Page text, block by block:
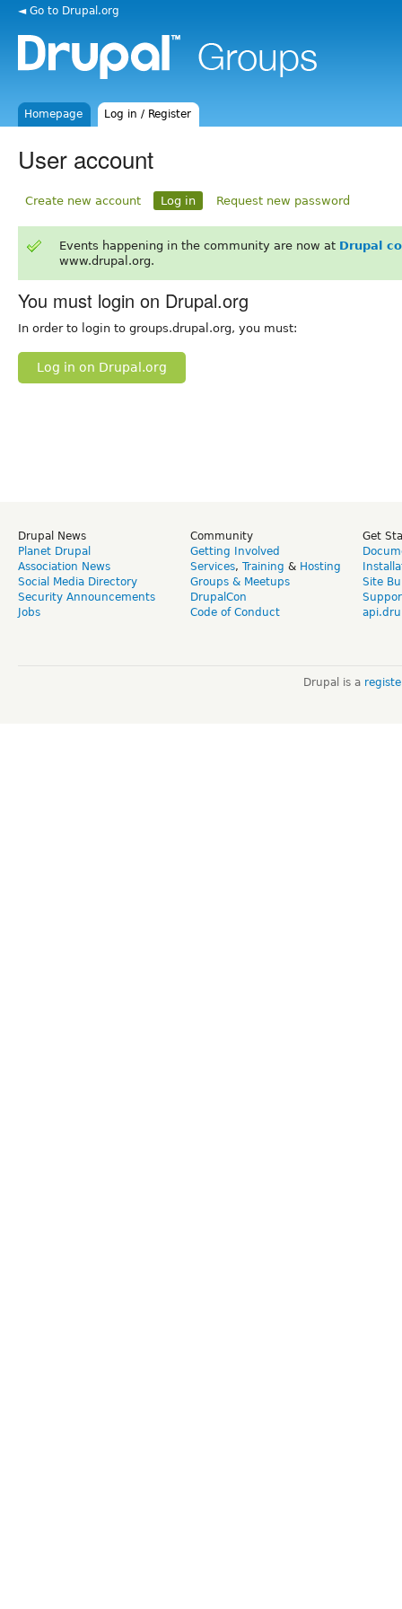
◄ Go to Drupal.org
Homepage Log in / Register
User account
Create new account Log in Request new password
Events happening in the community are now at Drupal
www.drupal.org.
You must login on Drupal.org
In order to login to groups.drupal.org, you must:
Log in on Drupal.org
Drupal News
Planet Drupal
Association News
Social Media Directory
Security Announcements
Jobs
Community
Getting Involved
Services, Training & Hosting
Groups & Meetups
DrupalCon
Code of Conduct
Get
Site
Drupal is a